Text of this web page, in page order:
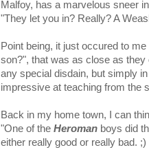
Malfoy, has a marvelous sneer
"They let you in? Really? A
Point being, it just occured to
son?", that was as close as
any special disdain, but simply
impressive at teaching from the
Back in my home town, I can
"One of the Heroman boys did
either really good or really bad. ;)